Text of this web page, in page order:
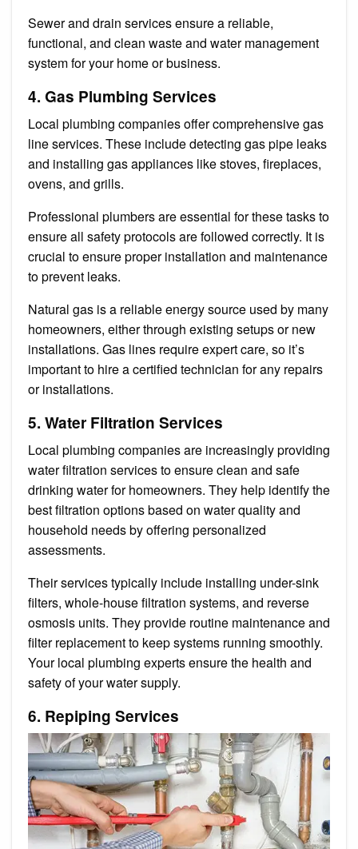
Sewer and drain services ensure a reliable,
functional, and clean waste and water management
system for your home or business.
4. Gas Plumbing Services
Local plumbing companies offer comprehensive gas
line services. These include detecting gas pipe leaks
and installing gas appliances like stoves, fireplaces,
ovens, and grills.
Professional plumbers are essential for these tasks to
ensure all safety protocols are followed correctly. It is
crucial to ensure proper installation and maintenance
to prevent leaks.
Natural gas is a reliable energy source used by many
homeowners, either through existing setups or new
installations. Gas lines require expert care, so it’s
important to hire a certified technician for any repairs
or installations.
5. Water Filtration Services
Local plumbing companies are increasingly providing
water filtration services to ensure clean and safe
drinking water for homeowners. They help identify the
best filtration options based on water quality and
household needs by offering personalized
assessments.
Their services typically include installing under-sink
filters, whole-house filtration systems, and reverse
osmosis units. They provide routine maintenance and
filter replacement to keep systems running smoothly.
Your local plumbing experts ensure the health and
safety of your water supply.
6. Repiping Services